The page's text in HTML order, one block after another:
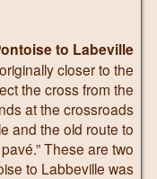
to Labeville
closer to the
the cross from the
at the crossroads
and the old route to
These are two
to Labbeville was